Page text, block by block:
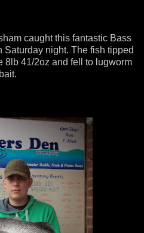
caught this fantastic Bass
night. The fish tipped
8lb 41/2oz and fell to lugworm
bait.